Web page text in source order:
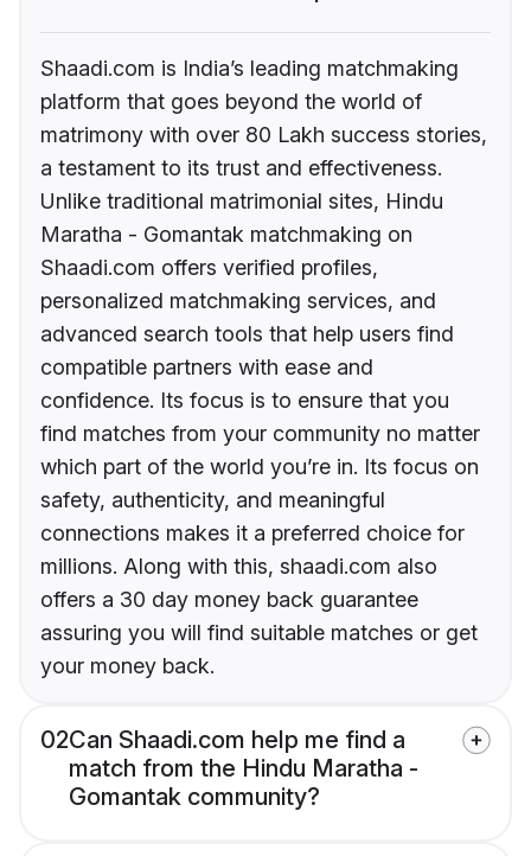
Shaadi.com is India’s leading matchmaking
platform that goes beyond the world of
matrimony with over 80 Lakh success stories,
a testament to its trust and effectiveness.
Unlike traditional matrimonial sites, Hindu
Maratha - Gomantak matchmaking on
Shaadi.com offers verified profiles,
personalized matchmaking services, and
advanced search tools that help users find
compatible partners with ease and
confidence. Its focus is to ensure that you
find matches from your community no matter
which part of the world you’re in. Its focus on
safety, authenticity, and meaningful
connections makes it a preferred choice for
millions. Along with this, shaadi.com also
offers a 30 day money back guarantee
assuring you will find suitable matches or get
your money back.
02Can Shaadi.com help me find a
match from the Hindu Maratha -
Gomantak community?